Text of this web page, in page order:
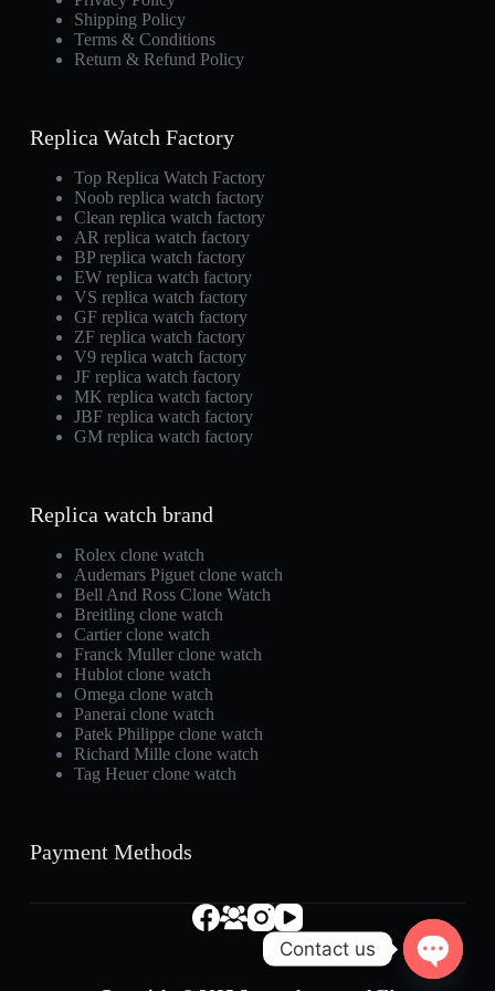
Shipping Policy
Terms & Conditions
Return & Refund Policy
Replica Watch Factory
Top Replica Watch Factory
Noob replica watch factory
Clean replica watch factory
AR replica watch factory
BP replica watch factory
EW replica watch factory
VS replica watch factory
GF replica watch factory
ZF replica watch factory
V9 replica watch factory
JF replica watch factory
MK replica watch factory
JBF replica watch factory
GM replica watch factory
Replica watch brand
Rolex clone watch
Audemars Piguet clone watch
Bell And Ross Clone Watch
Breitling clone watch
Cartier clone watch
Franck Muller clone watch
Hublot clone watch
Omega clone watch
Panerai clone watch
Patek Philippe clone watch
Richard Mille clone watch
Tag Heuer clone watch
Payment Methods
Contact us